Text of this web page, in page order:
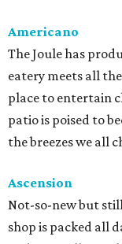
Americano
The Joule has
eatery meets all
place to entertain
patio is poised to
the breezes we all
Ascension
Not-so-new but
shop is packed all